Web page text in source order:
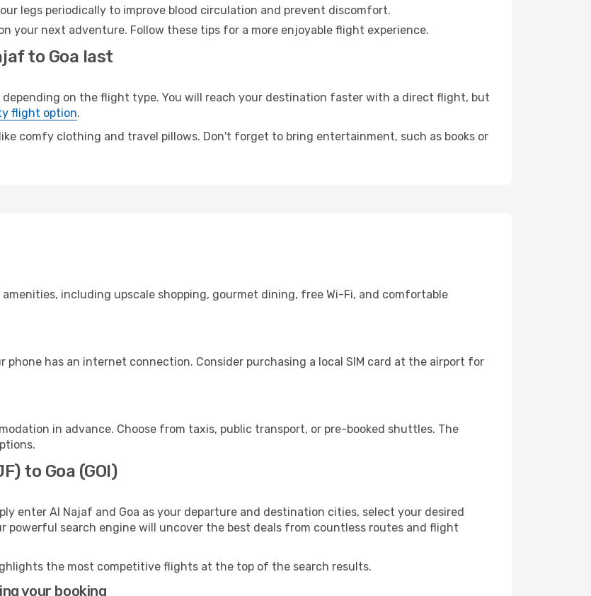
legs periodically to improve blood circulation and prevent discomfort.
your next adventure. Follow these tips for a more enjoyable flight experience.
to Goa last
depending on the flight type. You will reach your destination faster with a direct flight, but
flight option.
comfy clothing and travel pillows. Don't forget to bring entertainment, such as books or
including upscale shopping, gourmet dining, free Wi-Fi, and comfortable
phone has an internet connection. Consider purchasing a local SIM card at the airport for
in advance. Choose from taxis, public transport, or pre-booked shuttles. The
to Goa (GOI)
enter Al Najaf and Goa as your departure and destination cities, select your desired
powerful search engine will uncover the best deals from countless routes and flight
the most competitive flights at the top of the search results.
your booking